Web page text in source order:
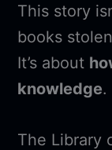
This story
books
It’s about
knowledge.
The Library